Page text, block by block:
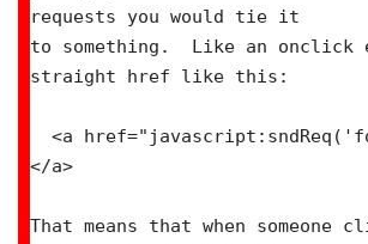
requests you would tie it
to something.  Like an onclick
straight href like this:
</a>
That means that when someone